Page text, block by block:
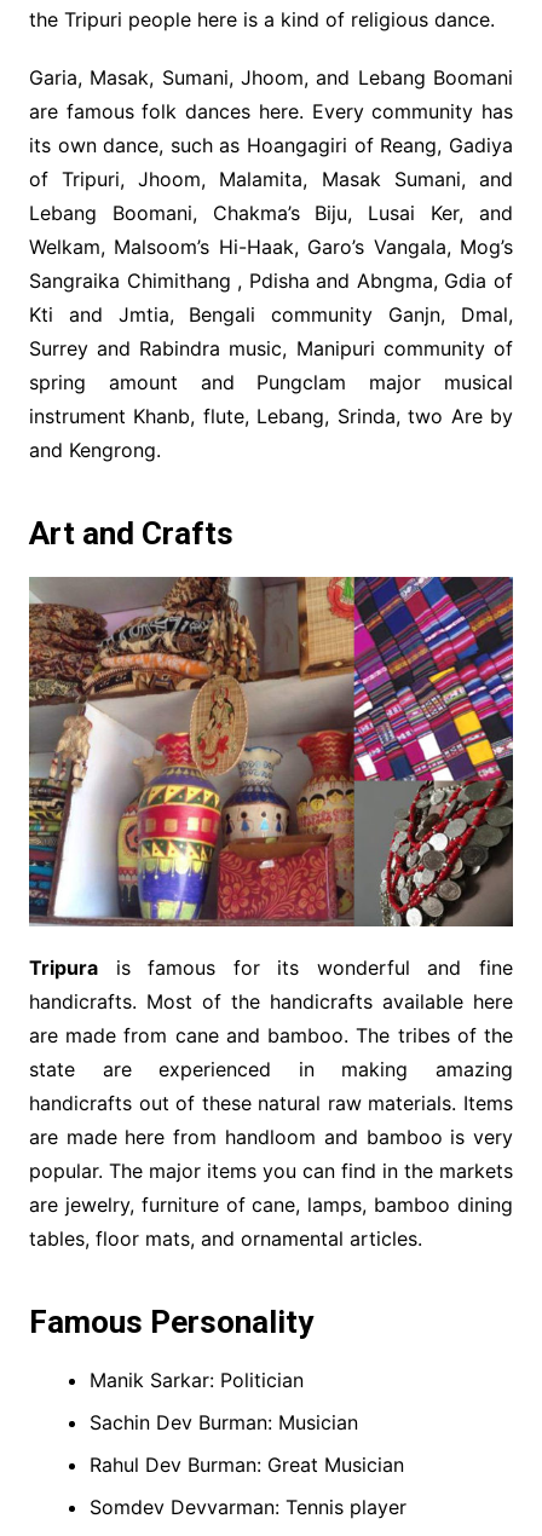
the Tripuri people here is a kind of religious dance.
Garia, Masak, Sumani, Jhoom, and Lebang Boomani
are famous folk dances here. Every community has
its own dance, such as Hoangagiri of Reang, Gadiya
of Tripuri, Jhoom, Malamita, Masak Sumani, and
Lebang Boomani, Chakma’s Biju, Lusai Ker, and
Welkam, Malsoom’s Hi-Haak, Garo’s Vangala, Mog’s
Sangraika Chimithang , Pdisha and Abngma, Gdia of
Kti and Jmtia, Bengali community Ganjn, Dmal,
Surrey and Rabindra music, Manipuri community of
spring amount and Pungclam major musical
instrument Khanb, flute, Lebang, Srinda, two Are by
and Kengrong.
Art and Crafts
Tripurais famous for its wonderful and fine
handicrafts. Most of the handicrafts available here
are made from cane and bamboo. The tribes of the
state are experienced in making amazing
handicrafts out of these natural raw materials. Items
are made here from handloom and bamboo is very
popular. The major items you can find in the markets
are jewelry, furniture of cane, lamps, bamboo dining
tables, floor mats, and ornamental articles.
Famous Personality
Manik Sarkar: Politician
Sachin Dev Burman: Musician
Rahul Dev Burman: Great Musician
Somdev Devvarman: Tennis player